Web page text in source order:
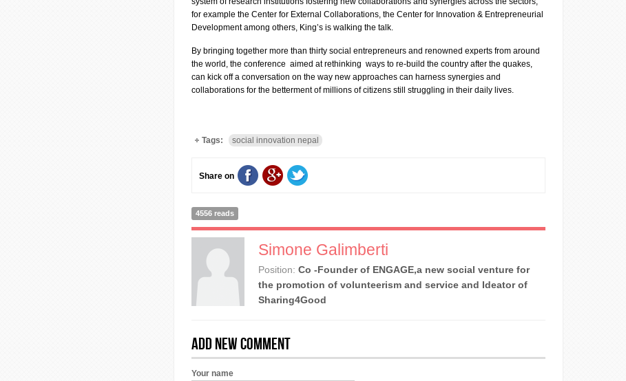
for example the Center for External Collaborations, the Center for Innovation & Entrepreneurial
Development among others, King’s is walking the talk.
By bringing together more than thirty social entrepreneurs and renowned experts from around
the world, the conference aimed at rethinking ways to re-build the country after the quakes,
can kick off a conversation on the way new approaches can harness synergies and
collaborations for the betterment of millions of citizens still struggling in their daily lives.
Tags: social innovation nepal
Share on
4556 reads
Simone Galimberti
Position: Co -Founder of ENGAGE,a new social venture for
the promotion of volunteerism and service and Ideator of
Sharing4Good
Add new comment
Your name